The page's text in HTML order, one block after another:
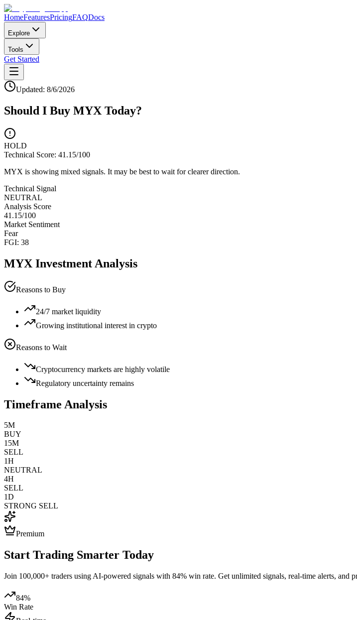
HomeFeaturesPricingFAQDocs
Explore
Tools
Get Started
Updated: 8/6/2026
Should I Buy MYX Today?
HOLD
Technical Score: 41.15/100
MYX is showing mixed signals. It may be best to wait for clearer direction.
Technical Signal
NEUTRAL
Analysis Score
41.15/100
Market Sentiment
Fear
FGI: 38
MYX Investment Analysis
Reasons to Buy
24/7 market liquidity
Growing institutional interest in crypto
Reasons to Wait
Cryptocurrency markets are highly volatile
Regulatory uncertainty remains
Timeframe Analysis
5M
BUY
15M
SELL
1H
NEUTRAL
4H
SELL
1D
STRONG SELL
Premium
Start Trading Smarter Today
Join 100,000+ traders using AI-powered signals with 84% win rate. Get unlimited signals, real-time alerts, and
84%
Win Rate